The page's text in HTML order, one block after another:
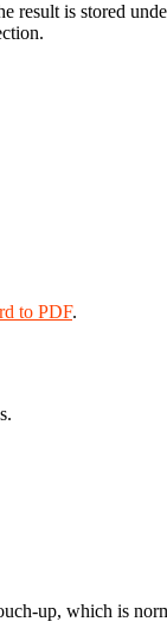
is stored
to PDF.
up, which is